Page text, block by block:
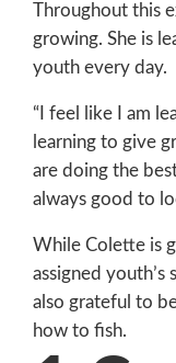
Throughout this
growing. She is
youth every day.
“I feel like I am
learning to give
are doing the
always good to
While Colette is
assigned youth’s
also grateful to
how to fish.